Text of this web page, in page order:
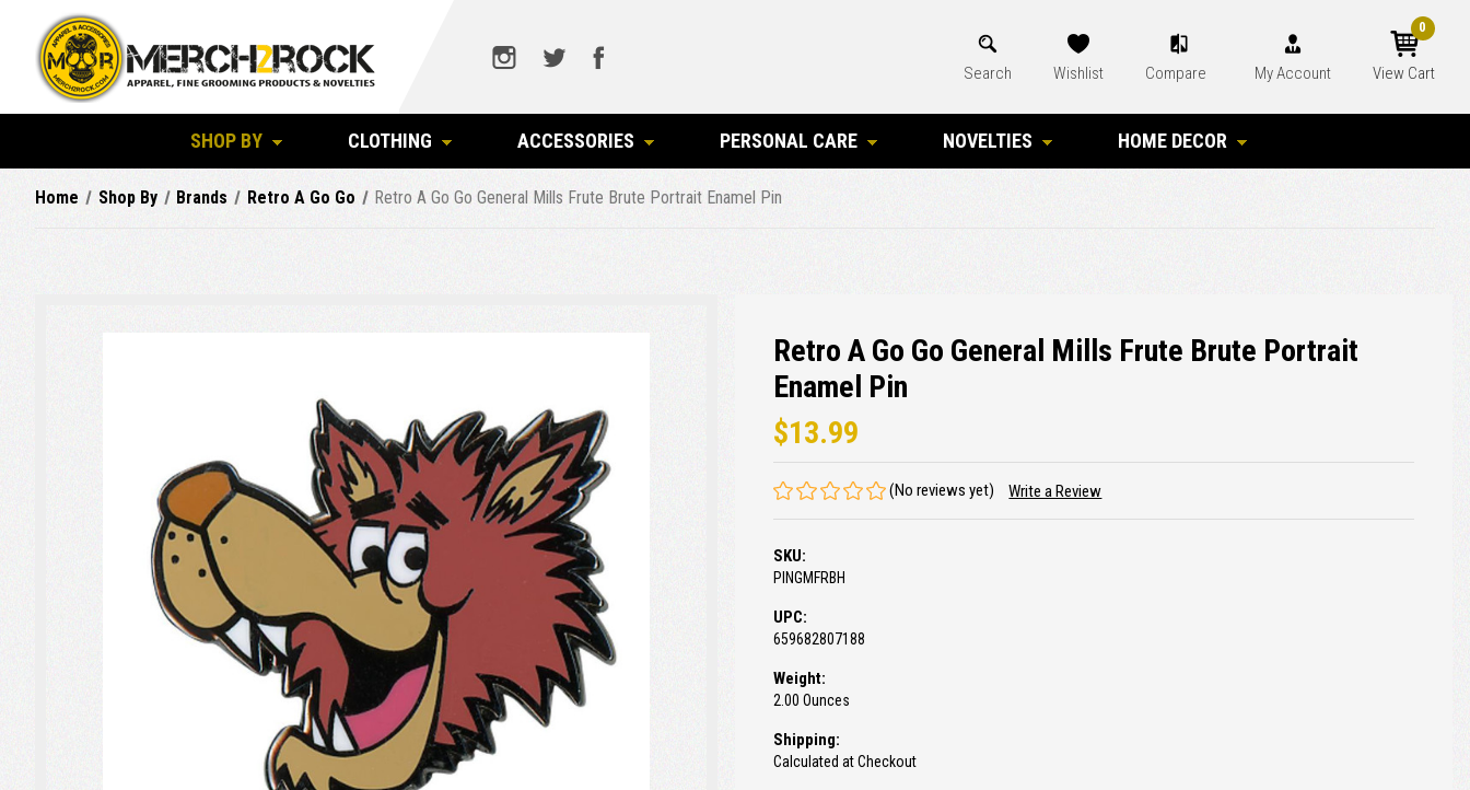
Search Wishlist Compare My Account View Cart
0
SHOP BY CLOTHING ACCESSORIES PERSONAL CARE NOVELTIES HOME DECOR
Home Shop By Brands Retro A Go Go Retro A Go Go General Mills Frute Brute Portrait Enamel Pin
Retro A Go Go General Mills Frute Brute Portrait
Enamel Pin
$13.99
(No reviews yet) Write a Review
SKU:
PINGMFRBH
UPC:
659682807188
Weight:
2.00 Ounces
Shipping:
Calculated at Checkout